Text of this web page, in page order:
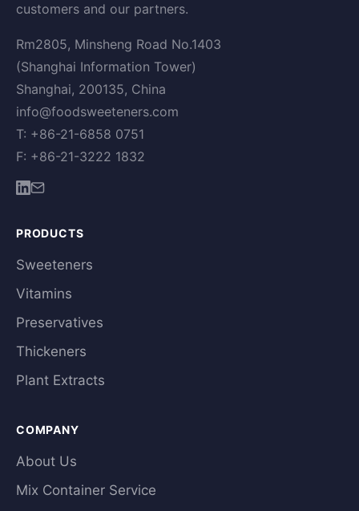
customers and our partners.
Rm2805, Minsheng Road No.1403
(Shanghai Information Tower)
Shanghai, 200135, China
info@foodsweeteners.com
T: +86-21-6858 0751
F: +86-21-3222 1832
PRODUCTS
Sweeteners
Vitamins
Preservatives
Thickeners
Plant Extracts
COMPANY
About Us
Mix Container Service